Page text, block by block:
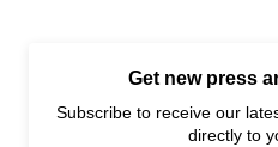
Get new press
Subscribe to receive our
directly to